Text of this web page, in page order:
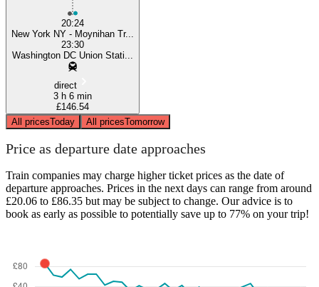
20:24
New York NY - Moynihan Tr...
23:30
Washington DC Union Stati...
direct
3 h 6 min
£146.54
All pricesToday All pricesTomorrow
Price as departure date approaches
Train companies may charge higher ticket prices as the date of
departure approaches. Prices in the next days can range from around
£20.06 to £86.35 but may be subject to change. Our advice is to
book as early as possible to potentially save up to 77% on your trip!